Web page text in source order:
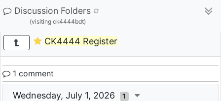
Discussion Folders
(visiting ck4444bdt)
CK4444 Register
1 comment
Wednesday, July 1, 2026 1